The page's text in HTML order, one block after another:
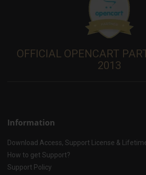
OFFICIAL OPENCART
2013
Information
Download Access, Support License &
How to get Support?
Support Policy